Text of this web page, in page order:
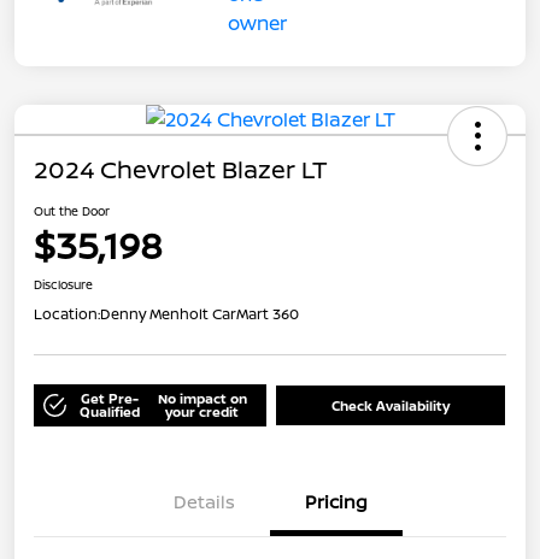
2024 Chevrolet Blazer LT
Out the Door
$35,198
Disclosure
Location:Denny Menholt CarMart 360
Get Pre-
Qualified
No impact on
your credit Check Availability
Details Pricing